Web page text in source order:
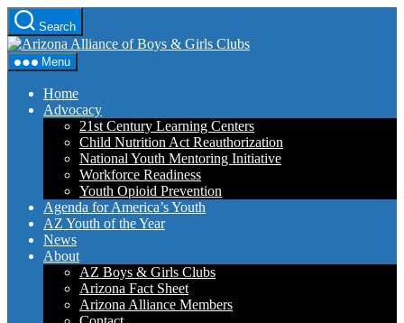
Skip
to
the
content
Search
Arizona
Girls
Clubs
Menu
Home
Advocacy
21st Century Learning Centers
Child Nutrition Act Reauthorization
National Youth Mentoring Initiative
Workforce Readiness
Youth Opioid Prevention
Agenda for America’s Youth
AZ Youth of the Year
News
About
AZ Boys & Girls Clubs
Arizona Fact Sheet
Arizona Alliance Members